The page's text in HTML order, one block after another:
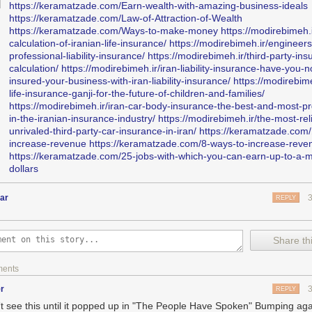
:
Watch these 3 minutes from Dallas sportscaster Dale Hansen
what Trump doesn’t understand about the national anthem and the
to protest. Compare this to any right-wing media whining and that’s
is one to remember.
is a fucking treasure. He admitted he was a childhood victim of
hopes that it would encourage others to come forward and seek
an ardent supporter of scholar-athletes and of gay players in the NFL
comfortable when a man tells me he is gay; I don’t understand
that he is part of mine.”
https://keramatzade.com/Earn-wealth-with-amazing-business-ideals
https://keramatzade.com/Law-of-Attraction-of-Wealth
https://keramatzade.com/Ways-to-make-money https://
calculation-of-iranian-life-insurance/ https://modirebimeh.ir/
professional-liability-insurance/ https://modirebimeh.ir/third-party-
calculation/ https://modirebimeh.ir/iran-liability-insurance-have-you-
insured-your-business-with-iran-liability-insurance/ https://
life-insurance-ganji-for-the-future-of-children-and-families/
https://modirebimeh.ir/iran-car-body-insurance-the-best-and-most-
in-the-iranian-insurance-industry/ https://modirebimeh.ir/the-most-
unrivaled-third-party-car-insurance-in-iran/ https://
increase-revenue https://keramatzade.com/8-ways-to-increase-
https://keramatzade.com/25-jobs-with-which-you-can-earn-up-to-a-
dollars
REPLY
Share
REPLY
see this until it popped up in "The People Have Spoken" Bumping